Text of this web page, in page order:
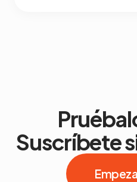
Suscríbete